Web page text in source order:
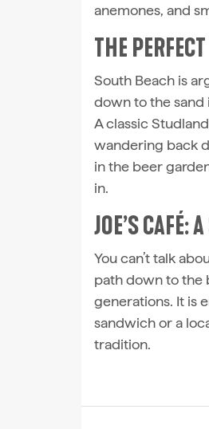
anemones, and
THE
South Beach is
down to the sand
A classic
wandering back
in the beer
in.
JOE’S CAFÉ:
You can’t talk
path down to the
generations. It is
sandwich or a
tradition.